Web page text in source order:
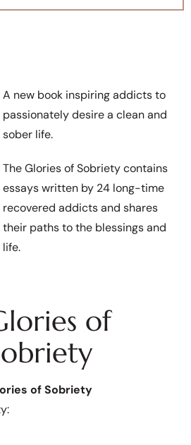
A new book inspiring addicts to
passionately desire a clean and
sober life.
The Glories of Sobriety contains
essays written by 24 long-time
recovered addicts and shares
their paths to the blessings and
of
of Sobriety